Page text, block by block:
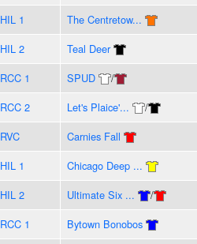
HIL 1 The Centretow...
HIL 2 Teal Deer
RCC 1 SPUD /
RCC 2 Let's Plaice'... /
RVC Carnies Fall
HIL 1 Chicago Deep ...
HIL 2 Ultimate Six ... /
RCC 1 Bytown Bonobos